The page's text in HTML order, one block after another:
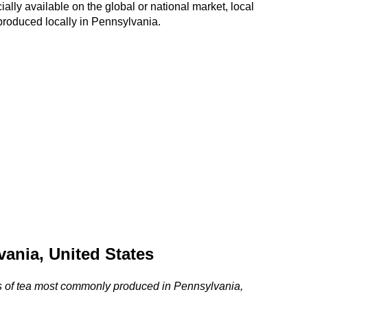
available on the global or national market, local
locally in Pennsylvania.
United States
tea most commonly produced in Pennsylvania,